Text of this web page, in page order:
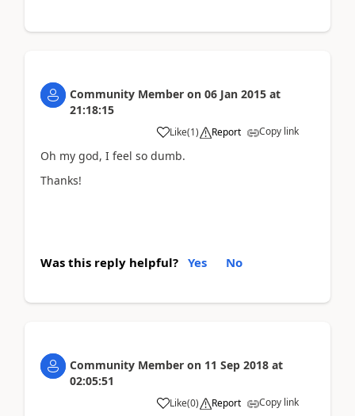
Community Member on 06 Jan 2015 at
21:18:15
Like(1) Report Copy link
Oh my god, I feel so dumb.
Thanks!
Was this reply helpful? Yes No
Community Member on 11 Sep 2018 at
02:05:51
Like(0) Report Copy link